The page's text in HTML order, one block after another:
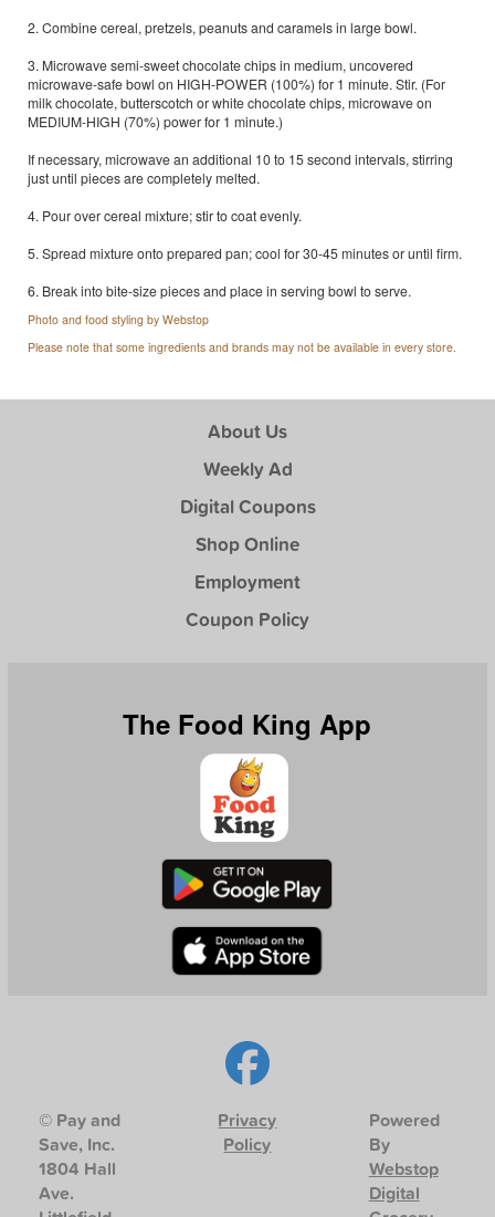
2. Combine cereal, pretzels, peanuts and caramels in large bowl.
3. Microwave semi-sweet chocolate chips in medium, uncovered
microwave-safe bowl on HIGH-POWER (100%) for 1 minute. Stir. (For
milk chocolate, butterscotch or white chocolate chips, microwave on
MEDIUM-HIGH (70%) power for 1 minute.)
If necessary, microwave an additional 10 to 15 second intervals, stirring
just until pieces are completely melted.
4. Pour over cereal mixture; stir to coat evenly.
5. Spread mixture onto prepared pan; cool for 30-45 minutes or until firm.
6. Break into bite-size pieces and place in serving bowl to serve.
Photo and food styling by Webstop
Please note that some ingredients and brands may not be available in every store.
About Us
Weekly Ad
Digital Coupons
Shop Online
Employment
Coupon Policy
The Food King App
© Pay and
Save, Inc.
1804 Hall
Ave.
Privacy
Policy
Powered
By
Webstop
Digital